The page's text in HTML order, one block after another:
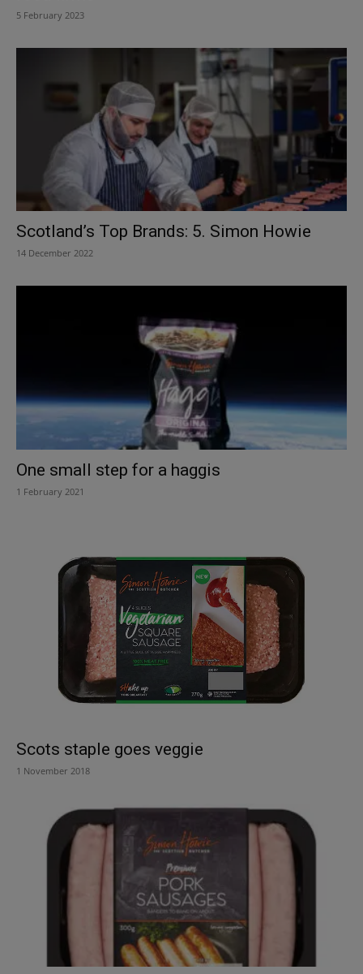
5 February 2023
Scotland’s Top Brands: 5. Simon Howie
14 December 2022
One small step for a haggis
1 February 2021
Scots staple goes veggie
1 November 2018